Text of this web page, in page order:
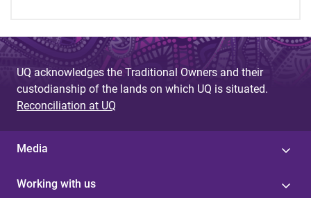
UQ acknowledges the Traditional Owners and their
custodianship of the lands on which UQ is situated.
Reconciliation at UQ
Media
Working with us